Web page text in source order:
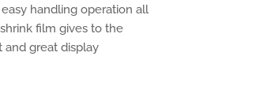
handling operation all
film gives to the
great display